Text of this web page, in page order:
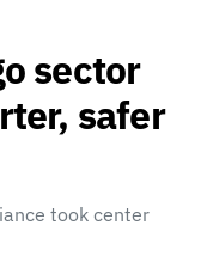
sector
safer
took center